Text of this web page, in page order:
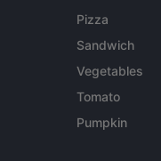
Pizza
Sandwich
Vegetables
Tomato
Pumpkin